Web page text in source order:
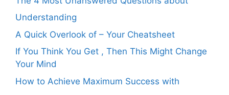
Understanding
A Quick Overlook of – Your Cheatsheet
If You Think You Get , Then This Might Change
Your Mind
How to Achieve Maximum Success with